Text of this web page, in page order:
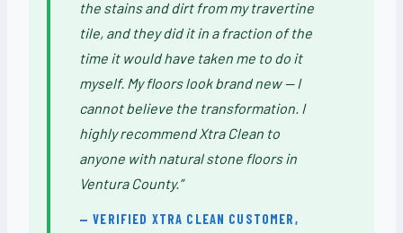
the stains and dirt from my travertine
tile, and they did it in a fraction of the
time it would have taken me to do it
myself. My floors look brand new — I
cannot believe the transformation. I
highly recommend Xtra Clean to
anyone with natural stone floors in
Ventura County.”
— VERIFIED XTRA CLEAN CUSTOMER,